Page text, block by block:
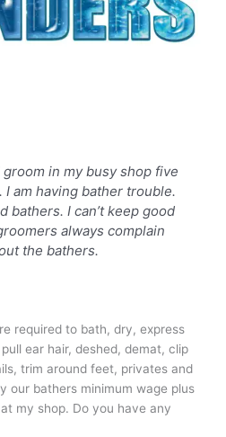
groom in my busy shop five
I am having bather trouble.
bathers. I can’t keep good
always complain
the bathers.
required to bath, dry, express
ear hair, deshed, demat, clip
trim around feet, privates and
our bathers minimum wage plus
my shop. Do you have any